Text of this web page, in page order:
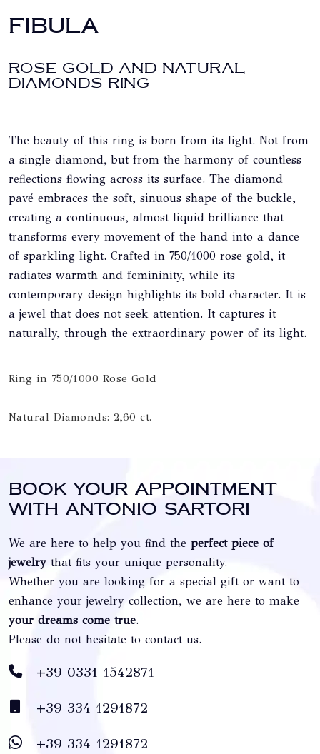
FIBULA
ROSE GOLD AND NATURAL
DIAMONDS RING
The beauty of this ring is born from its light. Not from
a single diamond, but from the harmony of countless
reflections flowing across its surface. The diamond
pavé embraces the soft, sinuous shape of the buckle,
creating a continuous, almost liquid brilliance that
transforms every movement of the hand into a dance
of sparkling light. Crafted in 750/1000 rose gold, it
radiates warmth and femininity, while its
contemporary design highlights its bold character. It is
a jewel that does not seek attention. It captures it
naturally, through the extraordinary power of its light.
Ring in 750/1000 Rose Gold
Natural Diamonds: 2,60 ct.
Book your appointment
with Antonio Sartori
We are here to help you find the perfect piece of
jewelry that fits your unique personality.
Whether you are looking for a special gift or want to
enhance your jewelry collection, we are here to make
your dreams come true.
Please do not hesitate to contact us.
+39 0331 1542871
+39 334 1291872
+39 334 1291872